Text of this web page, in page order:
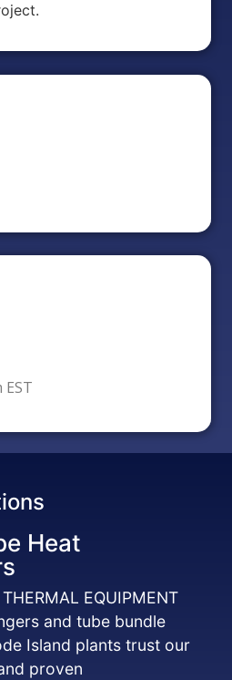
Heat
EQUIPMENT
and tube bundle
Island plants trust our
proven